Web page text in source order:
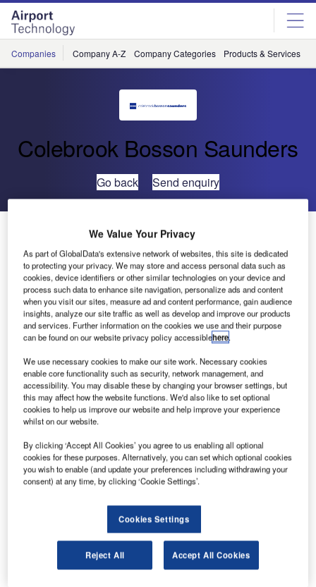
Skip
menu
Skip
page
content
Companies Company A-Z Company Categories Products & Services
Colebrook Bosson Saunders
Go back Send enquiry
Colebrook Bosson Saunders Case Study – Heathrow
Terminal 5, UK
Heathrow Terminal 5 is a historical passenger terminal
construction story for a number of reasons: it took 19 years
to complete, the check-in desk solutions are renowned for
their ergonomic, space saving configuration, and there
opening month – 42,000 bags travelled separately to their
owners.
What is most talked about with Heathrow Terminal 5 is its
worldwide. The design aim of Richard Rogers Partnership,
architects of Terminal 5, was to create a sense of
adventure and heroism, while playing on the concepts of
space, flexibility, and reminding passenger and BA
employees alike that an airport is a gateway to the rest of
the world and the beginning of an exciting adventure.
We Value Your Privacy
As part of GlobalData's extensive network of websites, this site is dedicated
to protecting your privacy. We may store and access personal data such as
cookies, device identifiers or other similar technologies on your device and
process such data to enhance site navigation, personalize ads and content
when you visit our sites, measure ad and content performance, gain audience
insights, analyze our site traffic as well as develop and improve our products
and services. Further information on the cookies we use and their purpose
can be found on our website privacy policy accessiblehere.
We use necessary cookies to make our site work. Necessary cookies
enable core functionality such as security, network management, and
accessibility. You may disable these by changing your browser settings, but
this may affect how the website functions. We'd also like to set optional
cookies to help us improve our website and help improve your experience
whilst on our website.
By clicking ‘Accept All Cookies’ you agree to us enabling all optional
cookies for these purposes. Alternatively, you can set which optional cookies
you wish to enable (and update your preferences including withdrawing your
consent) at any time, by clicking ‘Cookie Settings’.
Cookies Settings
Reject All Accept All Cookies